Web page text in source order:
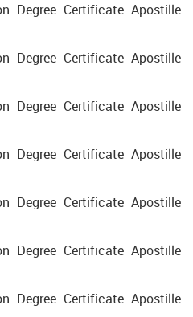
Degree Certificate Apostille
Degree Certificate Apostille
Degree Certificate Apostille
Degree Certificate Apostille
Degree Certificate Apostille
Degree Certificate Apostille
Degree Certificate Apostille